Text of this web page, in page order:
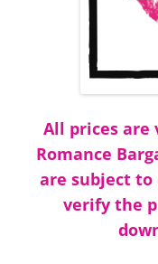
All prices are
Romance
are subject to
verify the